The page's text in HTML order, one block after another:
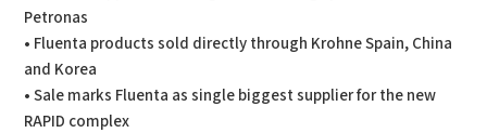
Petronas
• Fluenta products sold directly through Krohne Spain, China
and Korea
• Sale marks Fluenta as single biggest supplier for the new
RAPID complex